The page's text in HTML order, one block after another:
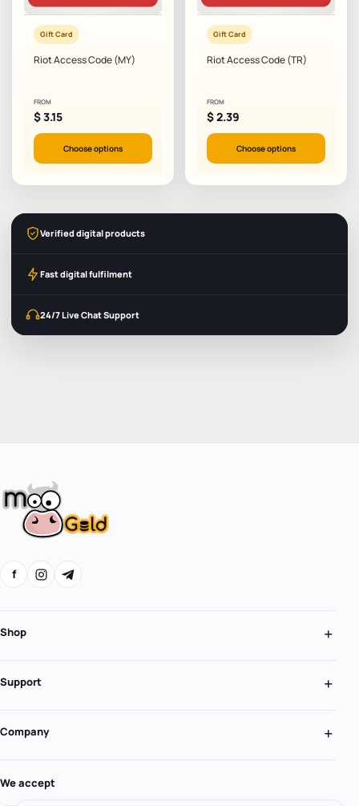
Gift Card
Riot Access Code (MY)
FROM
$3.15
Choose options
Gift Card
Riot Access Code (TR)
FROM
$2.39
Choose options
Verified digital products
Fast digital fulfilment
24/7 Live Chat Support
f
Shop
Support
Company
We accept